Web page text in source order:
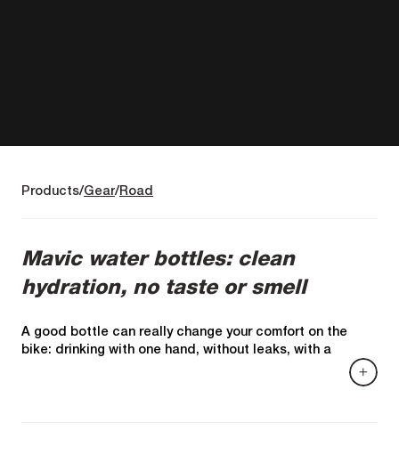
Products Gear Road
Mavic water bottles: clean
hydration, no taste or smell
A good bottle can really change your comfort on the
bike: drinking with one hand, without leaks, with a